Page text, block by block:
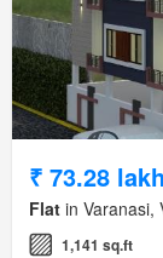
₹ 73.28
Flat in Varanasi,
1,141 sq.ft